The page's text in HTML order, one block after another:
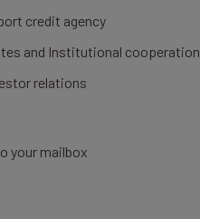
credit agency
and Institutional cooperation
relations
your mailbox